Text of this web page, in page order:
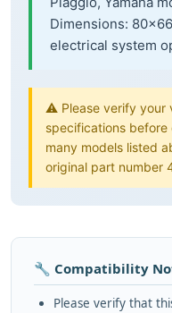
Dimensions:
electrical system
⚠️ Please verify your
specifications
many models listed
original part number
🔧 Compatibility
Please verify that